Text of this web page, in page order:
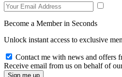
Become a Member in Seconds
Unlock instant access to exclusive
Contact me with news and offers
Receive email from us on behalf of